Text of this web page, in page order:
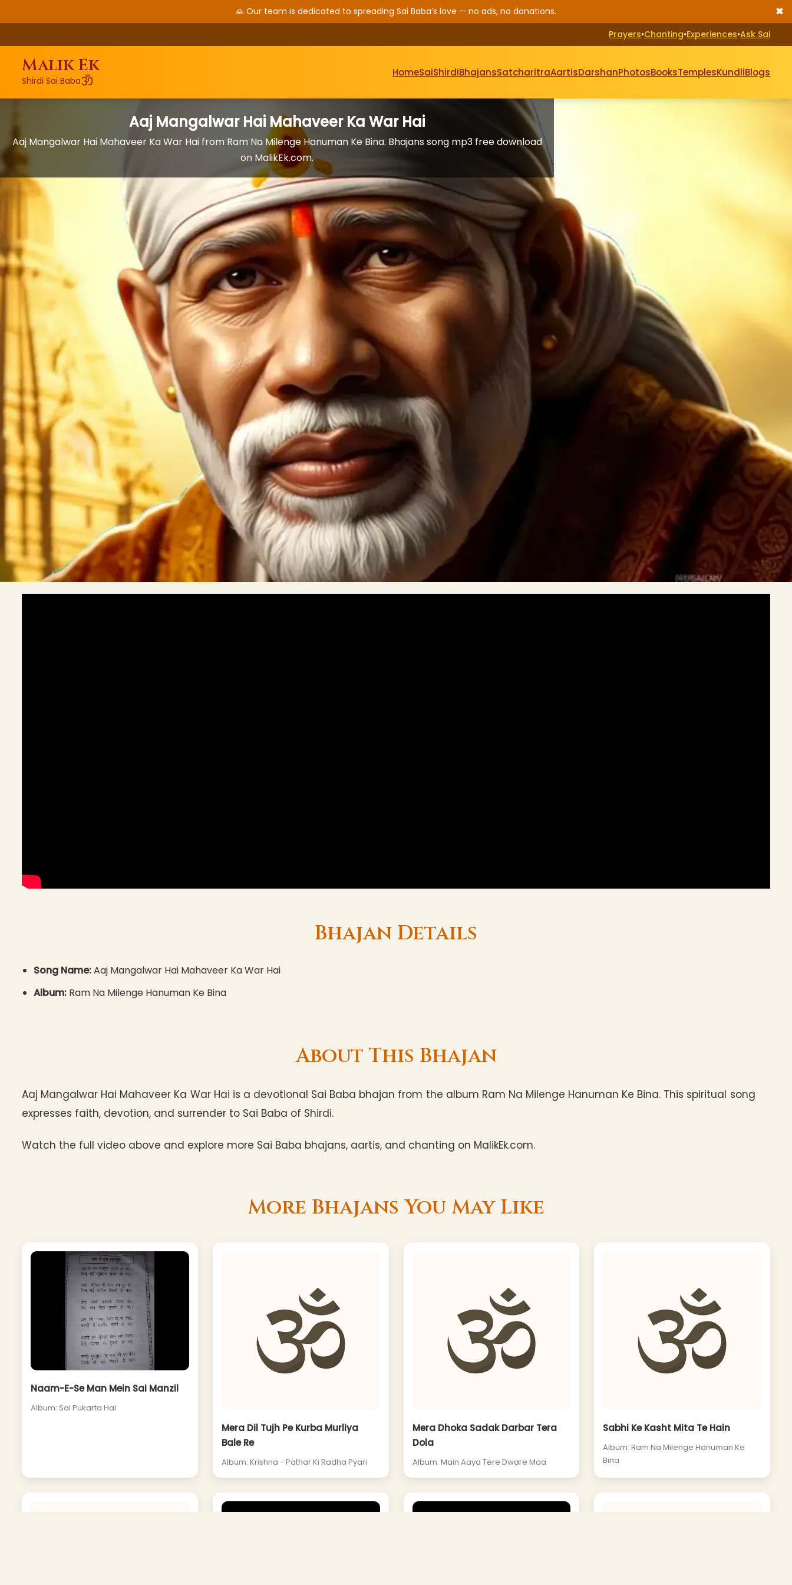
🙏 Our team is dedicated to spreading Sai Baba’s love — no ads, no donations. ✖
Prayers•Chanting•Experiences•Ask Sai
Malik Ek
Shirdi Sai Babaॐ
HomeSaiShirdiBhajansSatcharitraAartisDarshanPhotosBooksTemplesKundliBlogs
Aaj Mangalwar Hai Mahaveer Ka War Hai
Aaj Mangalwar Hai Mahaveer Ka War Hai from Ram Na Milenge Hanuman Ke Bina. Bhajans song mp3 free download
on MalikEk.com.
Bhajan Details
Song Name:Aaj Mangalwar Hai Mahaveer Ka War Hai
Album: Ram Na Milenge Hanuman Ke Bina
About This Bhajan
Aaj Mangalwar Hai Mahaveer Ka War Hai is a devotional Sai Baba bhajan from the album Ram Na Milenge Hanuman Ke Bina. This spiritual song
expresses faith, devotion, and surrender to Sai Baba of Shirdi.
Watch the full video above and explore more Sai Baba bhajans, aartis, and chanting on MalikEk.com.
More Bhajans You May Like
Naam-E-Se Man Mein Sai Manzil
Album: Sai Pukarta Hai
Mera Dil Tujh Pe Kurba Murliya
Bale Re
Album: Krishna - Pathar Ki Radha Pyari
Mera Dhoka Sadak Darbar Tera
Dola
Album: Main Aaya Tere Dware Maa
Sabhi Ke Kasht Mita Te Hain
Album: Ram Na Milenge Hanuman Ke
Bina